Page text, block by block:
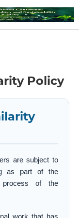
Policy
are subject to
as part of the
process of the
work that has